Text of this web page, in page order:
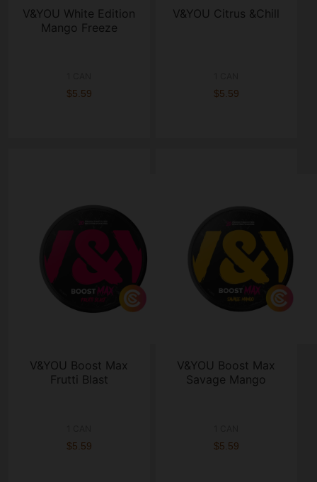
V&YOU White Edition
Mango Freeze
$5.59
V&YOU Citrus &Chill
$5.59
V&YOU Boost Max
Frutti Blast
$5.59
V&YOU Boost Max
Savage Mango
$5.59